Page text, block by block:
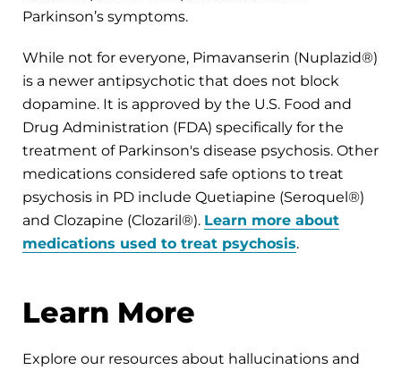
Parkinson’s symptoms.
While not for everyone, Pimavanserin (Nuplazid®)
is a newer antipsychotic that does not block
dopamine. It is approved by the U.S. Food and
Drug Administration (FDA) specifically for the
treatment of Parkinson's disease psychosis. Other
medications considered safe options to treat
psychosis in PD include Quetiapine (Seroquel®)
and Clozapine (Clozaril®). Learn more about
medications used to treat psychosis.
Learn More
Explore our resources about hallucinations and